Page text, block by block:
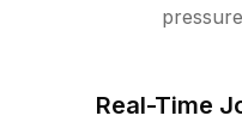
Real-Time